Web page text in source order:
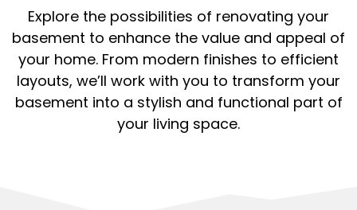
Explore the possibilities of renovating your
basement to enhance the value and appeal of
your home. From modern finishes to efficient
layouts, we’ll work with you to transform your
basement into a stylish and functional part of
your living space.